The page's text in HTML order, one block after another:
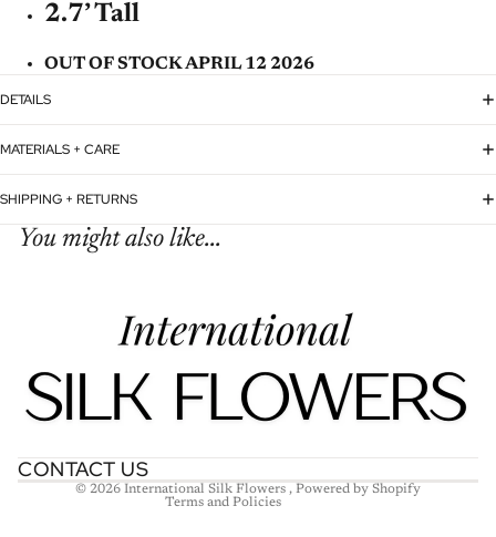
2.7’ Tall
OUT OF STOCK APRIL 12 2026
DETAILS
MATERIALS + CARE
SHIPPING + RETURNS
You might also like...
CONTACT US
© 2026 International Silk Flowers , Powered by Shopify
Terms and Policies
Refund policy
Terms of service
Contact information